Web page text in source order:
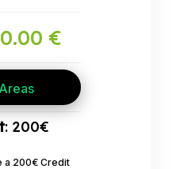
€
: 200€
a 200€ Credit